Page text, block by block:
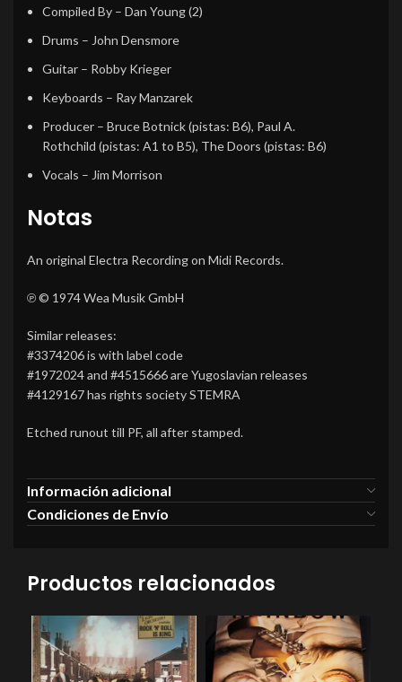
Compiled By – Dan Young (2)
Drums – John Densmore
Guitar – Robby Krieger
Keyboards – Ray Manzarek
Producer – Bruce Botnick(pistas: B6), Paul A.
Rothchild (pistas: A1 to B5), The Doors (pistas: B6)
Vocals – Jim Morrison
Notas
An original Electra Recording on Midi Records.
℗ © 1974 Wea Musik GmbH
Similar releases:
#3374206 is with label code
#1972024 and #4515666 are Yugoslavian releases
#4129167 has rights society STEMRA
Etched runout till PF, all after stamped.
Información adicional
Condiciones de Envío
Productos relacionados